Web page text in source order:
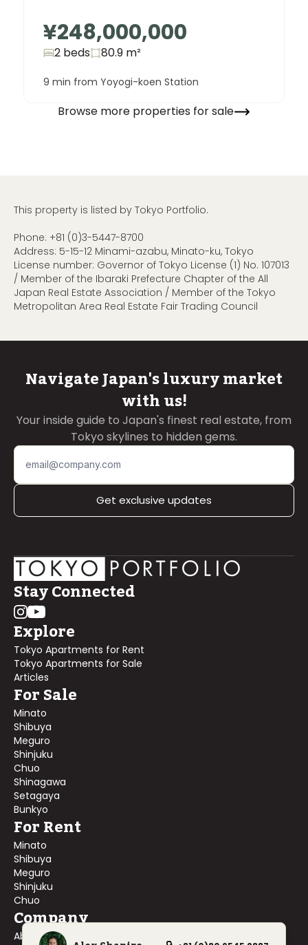
¥248,000,000
2 beds 80.9 m²
9 min from Yoyogi-koen Station
Browse more properties for sale
This property is listed by Tokyo Portfolio.
Phone: +81 (0)3-5447-8700
Address: 5-15-12 Minami-azabu, Minato-ku, Tokyo
License number: Governor of Tokyo License (1) No. 107013
/ Member of the Ibaraki Prefecture Chapter of the All
Japan Real Estate Association / Member of the Tokyo
Metropolitan Area Real Estate Fair Trading Council
Navigate Japan's luxury market
with us!
Your inside guide to Japan's finest real estate, from
Tokyo skylines to hidden gems.
Get exclusive updates
Stay Connected
Explore
Tokyo Apartments for Rent
Tokyo Apartments for Sale
Articles
For Sale
Minato
Shibuya
Meguro
Shinjuku
Chuo
Shinagawa
Setagaya
Bunkyo
For Rent
Minato
Shibuya
Meguro
Shinjuku
Chuo
Company
About Us